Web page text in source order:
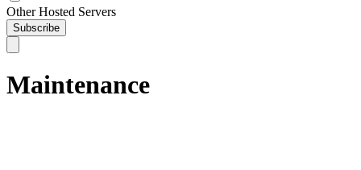
Other Hosted Servers
Subscribe
Maintenance